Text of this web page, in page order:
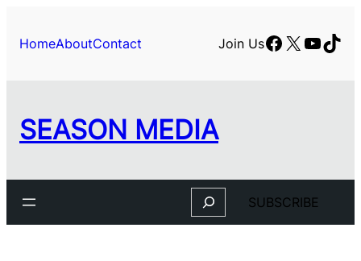
HomeAboutContact Join UsFacebook
X
SEASON MEDIA
Search SUBSCRIBE